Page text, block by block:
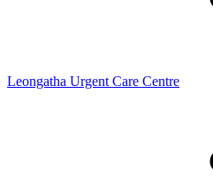
Leongatha Urgent Care Centre